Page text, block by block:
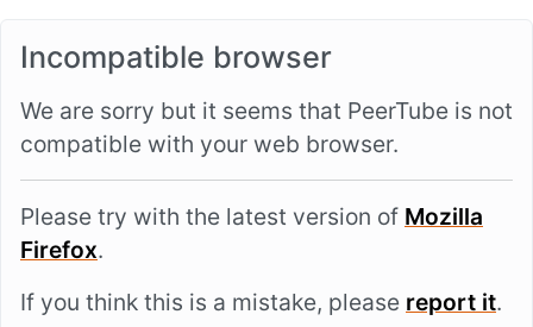
Incompatible browser
We are sorry but it seems that PeerTube is not
compatible with your web browser.
Please try with the latest version of Mozilla
Firefox.
If you think this is a mistake, please report it.